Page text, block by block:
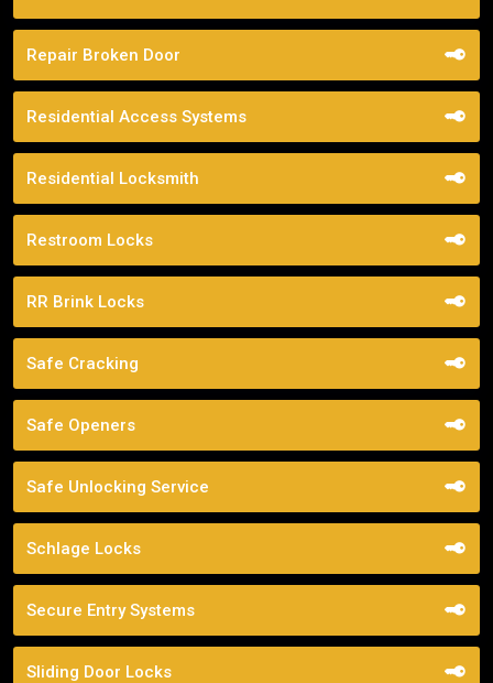
Repair Broken Door
Residential Access Systems
Residential Locksmith
Restroom Locks
RR Brink Locks
Safe Cracking
Safe Openers
Safe Unlocking Service
Schlage Locks
Secure Entry Systems
Sliding Door Locks